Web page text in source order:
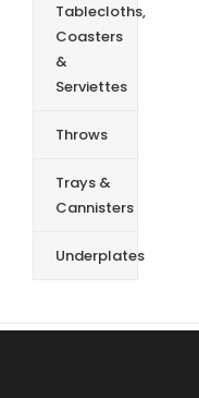
Tablecloths,
Coasters
&
Serviettes
Throws
Trays &
Cannisters
Underplates